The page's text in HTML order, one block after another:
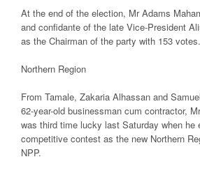
At the end of the election, Mr Adams
and confidante of the late Vice-President
as the Chairman of the party with 153 votes.
Northern Region
From Tamale, Zakaria Alhassan and
62-year-old businessman cum contractor,
was third time lucky last Saturday when he
competitive contest as the new Northern
NPP.